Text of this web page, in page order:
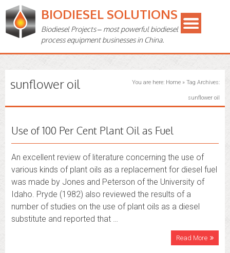
BIODIESEL SOLUTIONS
Biodiesel Projects – most powerful biodiesel
process equipment businesses in China.
sunflower oil You are here: Home» Tag Archives:
sunflower oil
Use of 100 Per Cent Plant Oil as Fuel
An excellent review of literature concerning the use of
various kinds of plant oils as a replacement for diesel fuel
was made by Jones and Peterson of the University of
Idaho. Pryde (1982) also reviewed the results of a
number of studies on the use of plant oils as a diesel
substitute and reported that …
Read More